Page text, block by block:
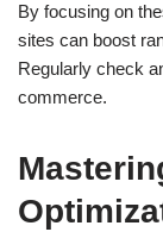
By focusing on
sites can boost
Regularly check
commerce.